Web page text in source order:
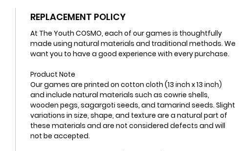
REPLACEMENT POLICY
At The Youth COSMO, each of our games is thoughtfully
made using natural materials and traditional methods. We
want you to have a good experience with every purchase.
Product Note
Our games are printed on cotton cloth (13 inch x 13 inch)
and include natural materials such as cowrie shells,
wooden pegs, sagargoti seeds, and tamarind seeds. Slight
variations in size, shape, and texture are a natural part of
these materials and are not considered defects and will
not be accepted.